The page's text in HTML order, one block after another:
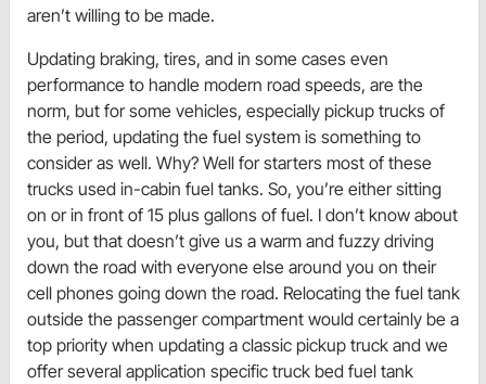
aren’t willing to be made.
Updating braking, tires, and in some cases even
performance to handle modern road speeds, are the
norm, but for some vehicles, especially pickup trucks of
the period, updating the fuel system is something to
consider as well. Why? Well for starters most of these
trucks used in-cabin fuel tanks. So, you’re either sitting
on or in front of 15 plus gallons of fuel. I don’t know about
you, but that doesn’t give us a warm and fuzzy driving
down the road with everyone else around you on their
cell phones going down the road. Relocating the fuel tank
outside the passenger compartment would certainly be a
top priority when updating a classic pickup truck and we
offer several application specific truck bed fuel tank